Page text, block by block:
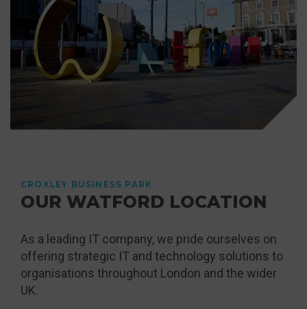
CROXLEY BUSINESS PARK
OUR WATFORD LOCATION
As a leading IT company, we pride ourselves on
offering strategic IT and technology solutions to
organisations throughout London and the wider
UK.